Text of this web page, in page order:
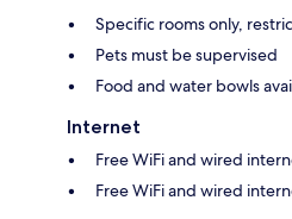
Specific rooms only,
Pets must be supervised
Food and water bowls
Internet
Free WiFi and wired
Free WiFi and wired